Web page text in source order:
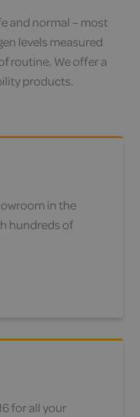
and normal – most
levels measured
routine. We offer a
products.
in the
hundreds of
for all your